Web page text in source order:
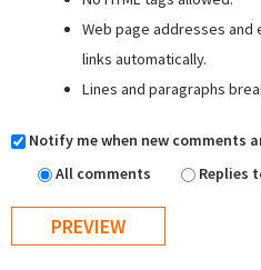
Web page addresses and
links automatically.
Lines and paragraphs
Notify me when new comments
All comments
Replies